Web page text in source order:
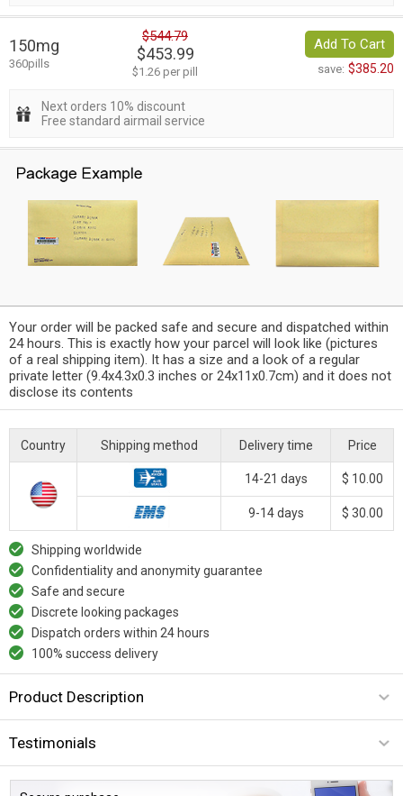
150mg
360pills
$544.79
$453.99
$1.26 per pill
Add To Cart
save: $385.20
Next orders 10% discount
Free standard airmail service
Your order will be packed safe and secure and dispatched within
24 hours. This is exactly how your parcel will look like (pictures
of a real shipping item). It has a size and a look of a regular
private letter (9.4x4.3x0.3 inches or 24x11x0.7cm) and it does not
disclose its contents
Country Shipping method Delivery time Price
14-21 days $ 10.00
9-14 days $ 30.00
Shipping worldwide
Confidentiality and anonymity guarantee
Safe and secure
Discrete looking packages
Dispatch orders within 24 hours
100% success delivery
Product Description
Testimonials